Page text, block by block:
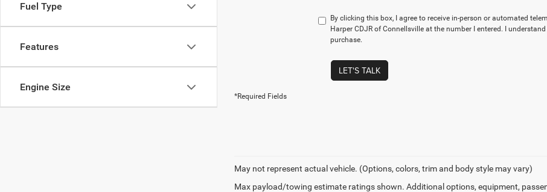
Fuel Type
Features
Engine Size
By clicking this box, I agree to receive in-person or automated
Harper CDJR of Connellsville at the number I entered. I
purchase.
LET'S TALK
*Required Fields
May not represent actual vehicle. (Options, colors, trim and body style may vary)
Max payload/towing estimate ratings shown. Additional options, equipment,